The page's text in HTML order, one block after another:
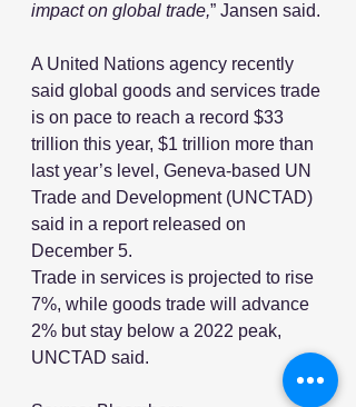
impact on global trade,” Jansen said.
A United Nations agency recently
said global goods and services trade
is on pace to reach a record $33
trillion this year, $1 trillion more than
last year’s level, Geneva-based UN
Trade and Development (UNCTAD)
said in a report released on
December 5.
Trade in services is projected to rise
7%, while goods trade will advance
2% but stay below a 2022 peak,
UNCTAD said.